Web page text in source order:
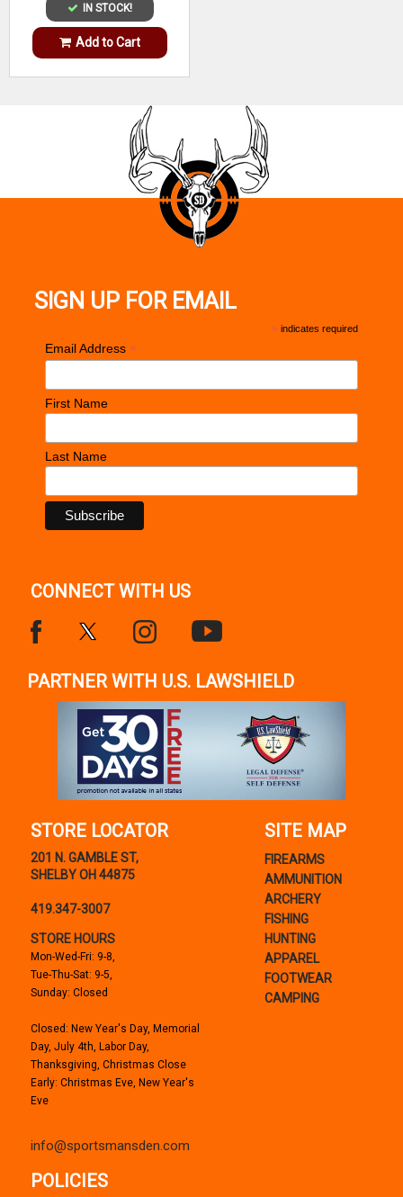
IN STOCK!
Add to Cart
SIGN UP FOR EMAIL
* indicates required
Email Address *
First Name
Last Name
CONNECT WITH US
PARTNER WITH U.S. LAWSHIELD
STORE LOCATOR
201 N. GAMBLE ST,
SHELBY OH 44875
419.347-3007
STORE HOURS
Mon-Wed-Fri: 9-8,
Tue-Thu-Sat: 9-5,
Sunday: Closed
Closed: New Year's Day, Memorial
Day, July 4th, Labor Day,
Thanksgiving, Christmas Close
Early: Christmas Eve, New Year's
Eve
info@sportsmansden.com
SITE MAP
FIREARMS
AMMUNITION
ARCHERY
FISHING
HUNTING
APPAREL
FOOTWEAR
CAMPING
POLICIES